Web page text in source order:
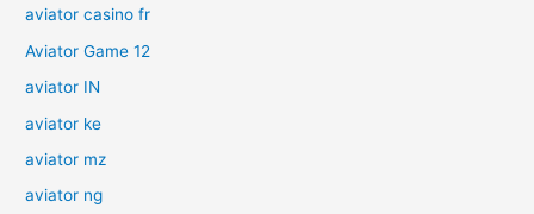
aviator casino fr
Aviator Game 12
aviator IN
aviator ke
aviator mz
aviator ng